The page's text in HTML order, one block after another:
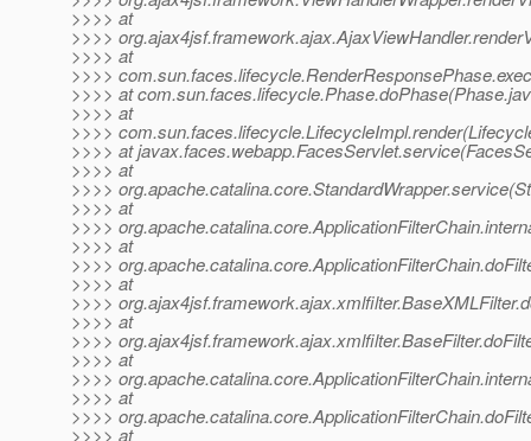
>>>> at
>>>>
>>>> at
>>>>
>>>> at
>>>> at
>>>>
>>>> at
>>>> at
>>>>
>>>> at
>>>>
>>>> at
>>>>
>>>> at
>>>>
>>>> at
>>>>
>>>> at
>>>>
>>>> at
>>>>
>>>> at